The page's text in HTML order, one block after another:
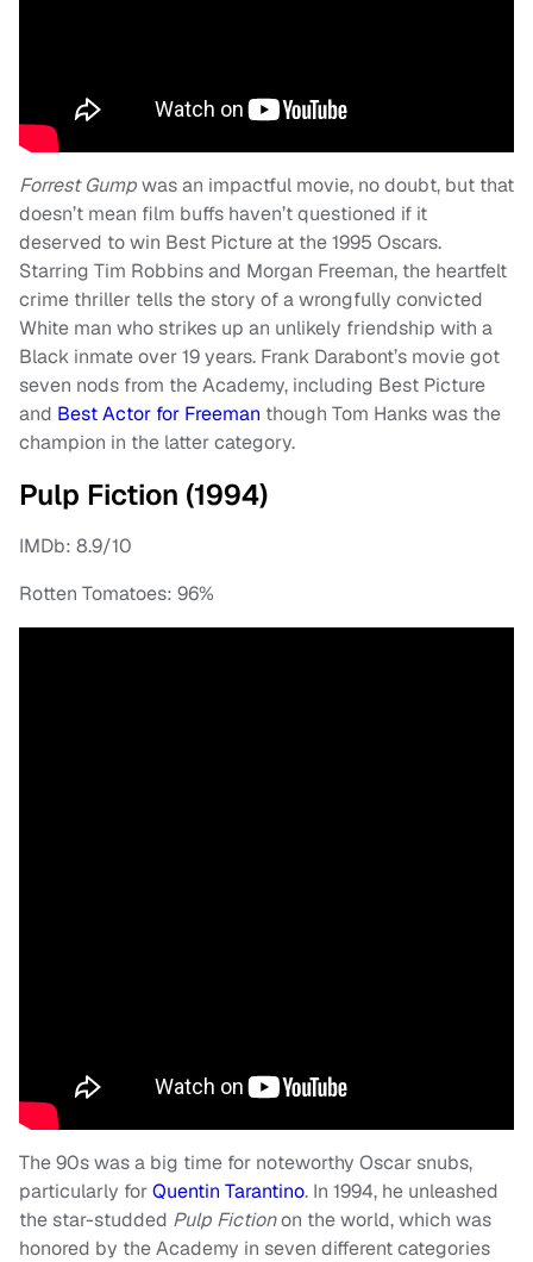
Forrest Gumpwas an impactful movie, no doubt, but that
doesn’t mean film buffs haven’t questioned if it
deserved to win Best Picture at the 1995 Oscars.
Starring Tim Robbins and Morgan Freeman, the heartfelt
crime thriller tells the story of a wrongfully convicted
White man who strikes up an unlikely friendship with a
Black inmate over 19 years. Frank Darabont’s movie got
seven nods from the Academy, including Best Picture
and Best Actor for Freeman though Tom Hanks was the
champion in the latter category.
Pulp Fiction (1994)
IMDb: 8.9/10
Rotten Tomatoes: 96%
The 90s was a big time for noteworthy Oscar snubs,
particularly forQuentin Tarantino. In 1994, he unleashed
the star-studded Pulp Fictionon the world, which was
honored by the Academy in seven different categories